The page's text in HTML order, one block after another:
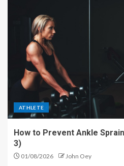
ATHLETE
How to Prevent Ankle
3)
01/08/2026 John Oey